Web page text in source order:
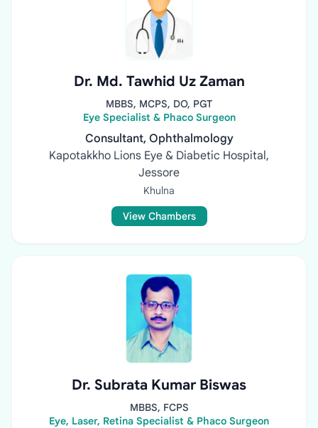
Dr. Md. Tawhid Uz Zaman
MBBS, MCPS, DO, PGT
Eye Specialist & Phaco Surgeon
Consultant, Ophthalmology
Kapotakkho Lions Eye & Diabetic Hospital,
Jessore
Khulna
View Chambers
Dr. Subrata Kumar Biswas
MBBS, FCPS
Eye, Laser, Retina Specialist & Phaco Surgeon